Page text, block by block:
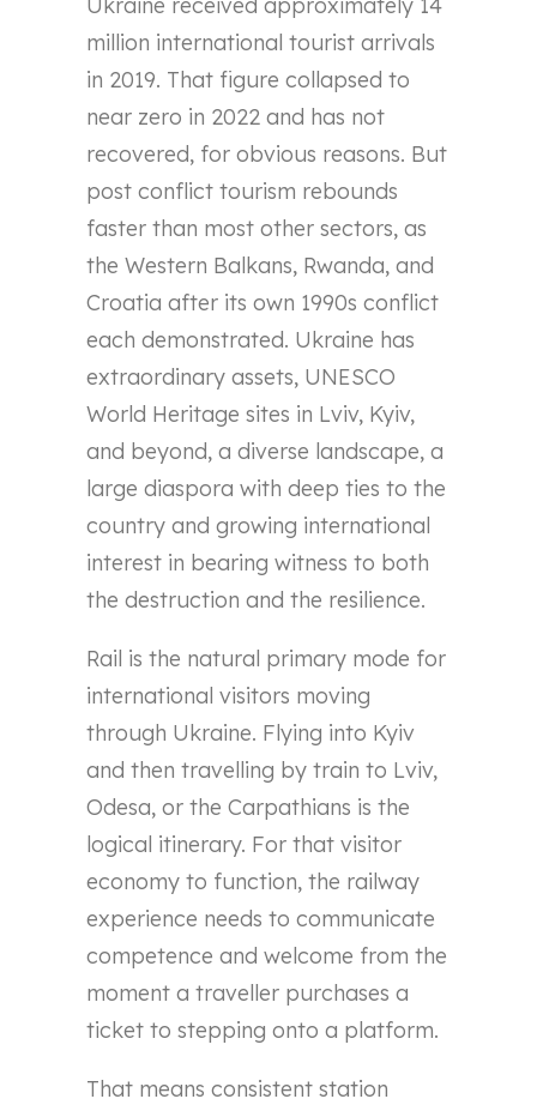
million international tourist arrivals
in 2019. That figure collapsed to
near zero in 2022 and has not
recovered, for obvious reasons. But
post conflict tourism rebounds
faster than most other sectors, as
the Western Balkans, Rwanda, and
Croatia after its own 1990s conflict
each demonstrated. Ukraine has
extraordinary assets, UNESCO
World Heritage sites in Lviv, Kyiv,
and beyond, a diverse landscape, a
large diaspora with deep ties to the
country and growing international
interest in bearing witness to both
the destruction and the resilience.
Rail is the natural primary mode for
international visitors moving
through Ukraine. Flying into Kyiv
and then travelling by train to Lviv,
Odesa, or the Carpathians is the
logical itinerary. For that visitor
economy to function, the railway
experience needs to communicate
competence and welcome from the
moment a traveller purchases a
ticket to stepping onto a platform.
That means consistent station